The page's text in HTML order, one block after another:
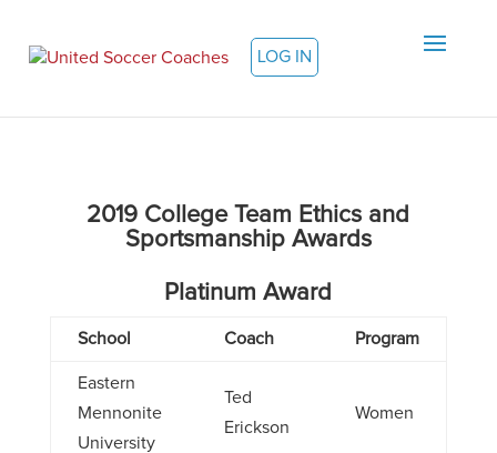
LOG IN
2019 College Team Ethics and
Sportsmanship Awards
Platinum Award
School Coach Program
Eastern
Mennonite
University
Ted
Erickson
Women